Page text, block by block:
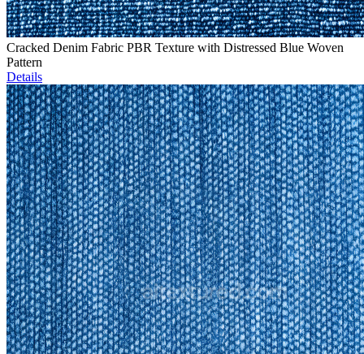
Cracked Denim Fabric PBR Texture with Distressed Blue Woven
Pattern
Details